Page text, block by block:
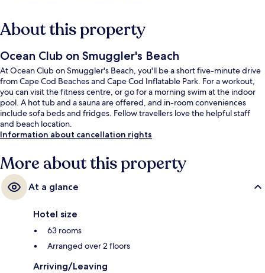
About this property
Ocean Club on Smuggler's Beach
At Ocean Club on Smuggler's Beach, you'll be a short five-minute drive
from Cape Cod Beaches and Cape Cod Inflatable Park. For a workout,
you can visit the fitness centre, or go for a morning swim at the indoor
pool. A hot tub and a sauna are offered, and in-room conveniences
include sofa beds and fridges. Fellow travellers love the helpful staff
and beach location.
Information about cancellation rights
More about this property
At a glance
Hotel size
63 rooms
Arranged over 2 floors
Arriving/Leaving